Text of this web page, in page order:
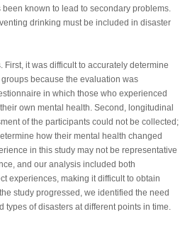
known to lead to secondary problems.
drinking must be included in disaster
it was difficult to accurately determine
because the evaluation was
in which those who experienced
own mental health. Second, longitudinal
of the participants could not be collected;
how their mental health changed
in this study may not be representative
and our analysis included both
experiences, making it difficult to obtain
study progressed, we identified the need
types of disasters at different points in time.